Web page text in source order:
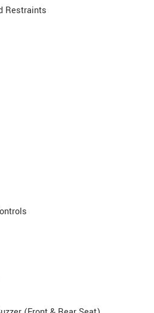
Restraints